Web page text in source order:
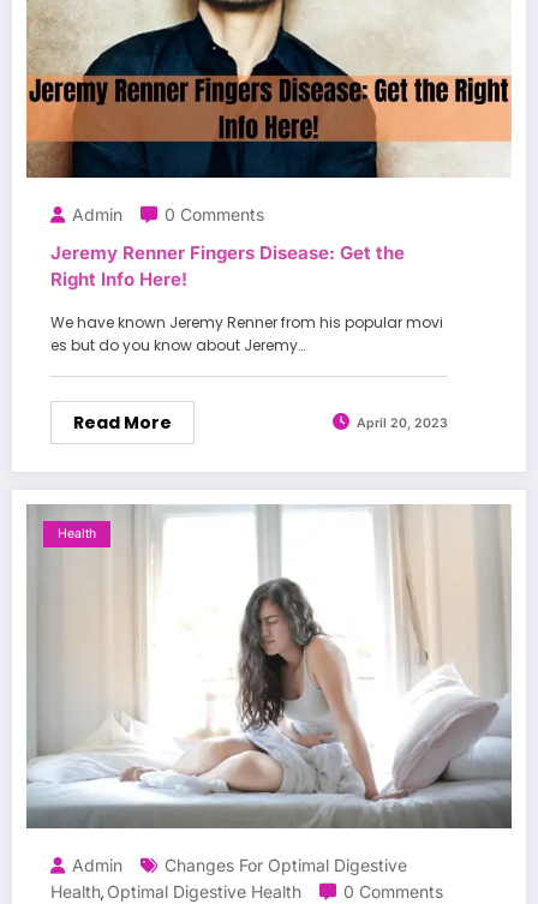
Admin 0 Comments
Jeremy Renner Fingers Disease: Get the
Right Info Here!
We have known Jeremy Renner from his popular movi
es but do you know about Jeremy…
Read More April 20, 2023
Health
Admin
Changes For Optimal Digestive
Health, Optimal Digestive Health 0 Comments